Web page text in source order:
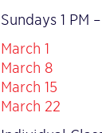
Sundays 1 PM
March 1
March 8
March 15
March 22